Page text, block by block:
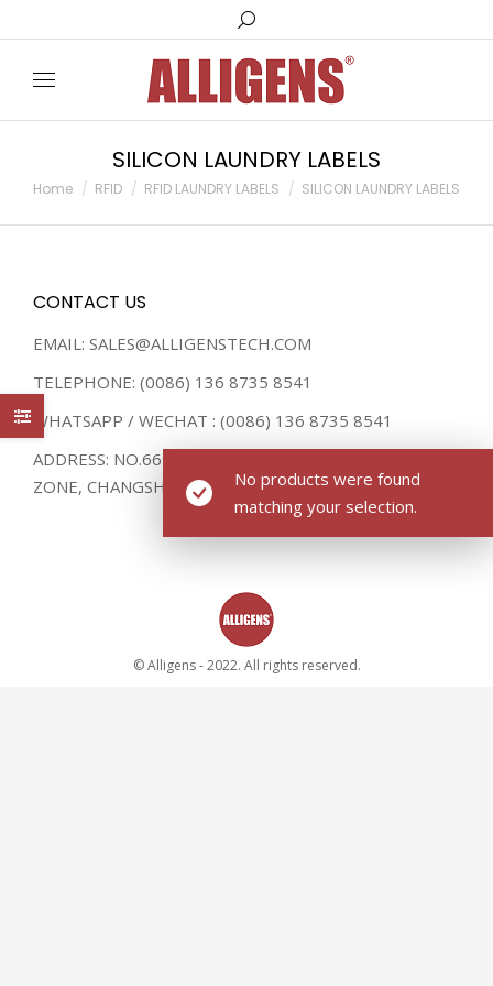
Search:
SILICON LAUNDRY LABELS
You are here:
Home RFID RFID LAUNDRY LABELS SILICON LAUNDRY LABELS
No products were found
matching your selection.
CONTACT US
EMAIL: SALES@ALLIGENSTECH.COM
TELEPHONE: (0086) 136 8735 8541
WHATSAPP / WECHAT : (0086) 136 8735 8541
ADDRESS: NO.669, XIANGZUI ROAD, HIGH-TECH
ZONE, CHANGSHA CHINA
© Alligens - 2022. All rights reserved.